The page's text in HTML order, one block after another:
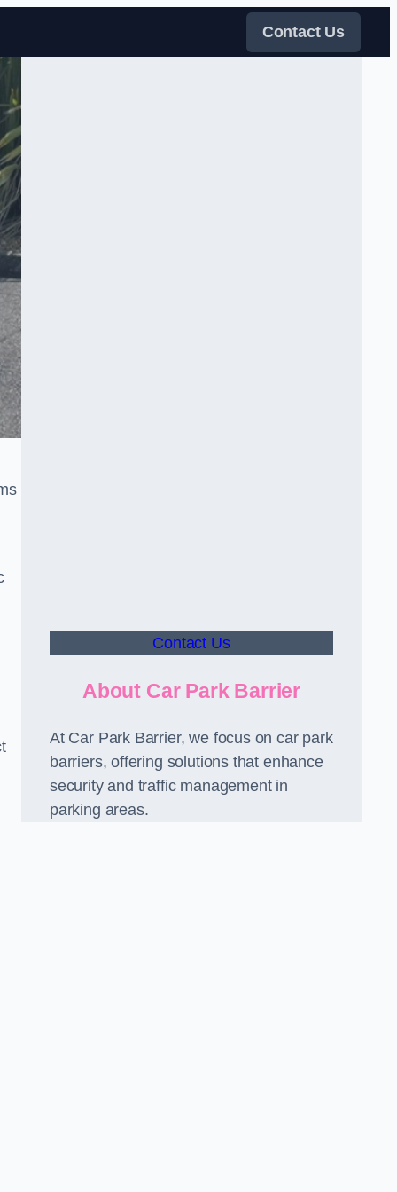
Contact Us
Contact Us
About Car Park Barrier
At Car Park Barrier, we focus on car park
barriers, offering solutions that enhance
security and traffic management in
parking areas.